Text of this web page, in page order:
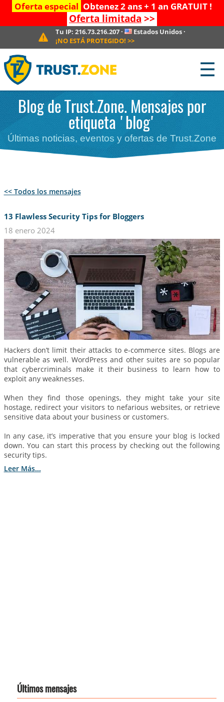
Oferta especial Obtenez 2 ans + 1 an GRATUIT !
Oferta limitada >>
Tu IP: 216.73.216.207· Estados Unidos ·
¡NO ESTÁ PROTEGIDO! >>
☰
Blog de Trust.Zone. Mensajes por
etiqueta 'blog'
Últimas noticias, eventos y ofertas de Trust.Zone
<< Todos los mensajes
13 Flawless Security Tips for Bloggers
18 enero 2024
Hackers don’t limit their attacks to e-commerce sites. Blogs are
vulnerable as well. WordPress and other suites are so popular
that cybercriminals make it their business to learn how to
exploit any weaknesses.
When they find those openings, they might take your site
hostage, redirect your visitors to nefarious websites, or retrieve
sensitive data about your business or customers.
In any case, it’s imperative that you ensure your blog is locked
down. You can start this process by checking out the following
security tips.
Leer Más...
Últimos mensajes